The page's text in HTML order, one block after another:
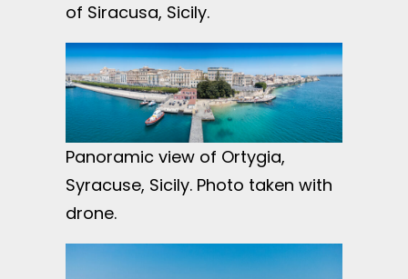
of Siracusa, Sicily.
Panoramic view of Ortygia,
Syracuse, Sicily. Photo taken with
drone.